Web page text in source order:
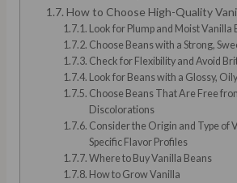
How to Choose High-Quality
Look for Plump and Moist Vanilla
Choose Beans with a Strong,
Check for Flexibility and Avoid
Look for Beans with a Glossy,
Choose Beans That Are Free
Discolorations
Consider the Origin and Type of
Specific Flavor Profiles
Where to Buy Vanilla Beans
How to Grow Vanilla